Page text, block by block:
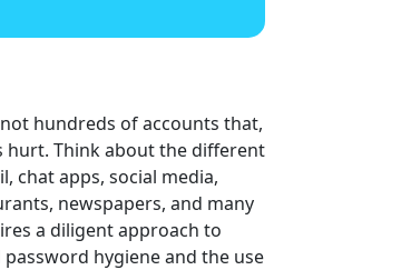
hundreds of accounts that,
hurt. Think about the different
chat apps, social media,
newspapers, and many
a diligent approach to
hygiene and the use